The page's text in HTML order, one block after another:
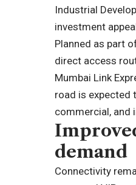
Industrial
investment
Planned as part
direct access
Mumbai Link
road is expected
commercial, and
demand
Connectivity